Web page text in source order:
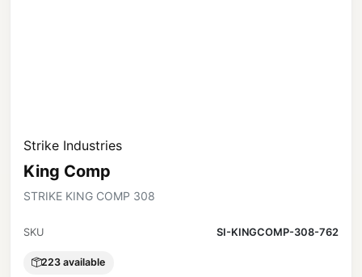
Strike Industries
King Comp
STRIKE KING COMP 308
SKU SI-KINGCOMP-308-762
223 available